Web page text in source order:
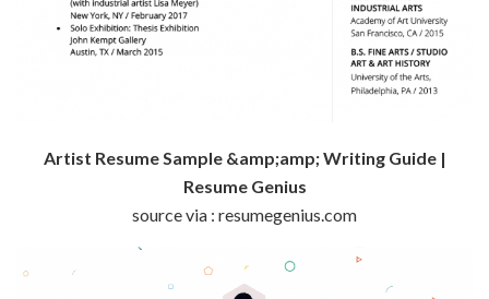
Artist Resume Sample &amp;amp; Writing Guide |
Resume Genius
source via : resumegenius.com